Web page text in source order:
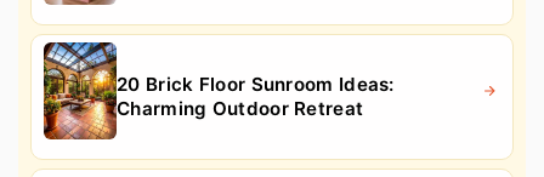
20 Brick Floor Sunroom Ideas:
Charming Outdoor Retreat